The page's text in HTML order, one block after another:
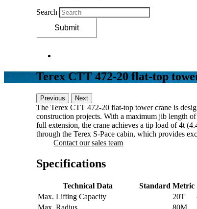
Search
Submit
Terex CTT 472-20 flat-top
Previous Next
The Terex CTT 472-20 flat-top tower crane is
construction projects. With a maximum jib length
full extension, the crane achieves a tip load of 4t
through the Terex S-Pace cabin, which provides
Contact our sales team
Specifications
Technical Data Standard Metric
Max. Lifting Capacity
20T
Max. Radius
80M